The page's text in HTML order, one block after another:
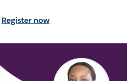
Register now